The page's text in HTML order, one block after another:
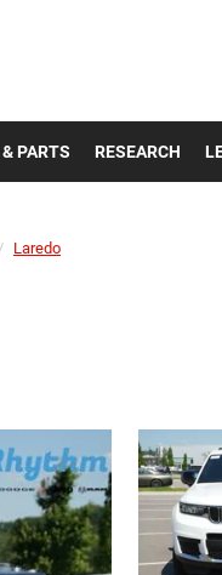
PARTS RESEARCH
Laredo